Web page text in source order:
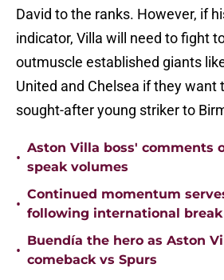
David to the ranks. However, if
indicator, Villa will need to fight
outmuscle established giants
United and Chelsea if they want
sought-after young striker to
•
Aston Villa boss' comments
speak volumes
•
Continued momentum
following international break
•
Buendía the hero as Aston
comeback vs Spurs